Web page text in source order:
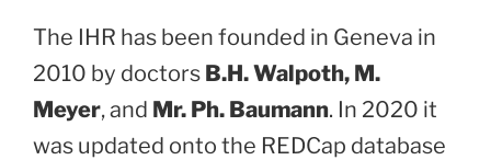
The IHR has been founded in Geneva in
2010 by doctors B.H. Walpoth, M.
Meyer, and Mr. Ph. Baumann. In 2020 it
was updated onto the REDCap database